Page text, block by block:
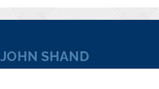
JOHN SHAND